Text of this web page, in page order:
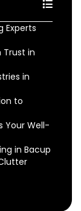
Experts
Trust in
in
to
Your Well-
in Bacup